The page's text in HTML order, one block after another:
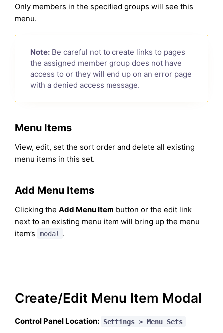
Only members in the specified groups will see this
menu.
Note: Be careful not to create links to pages
the assigned member group does not have
access to or they will end up on an error page
with a denied access message.
Menu Items
View, edit, set the sort order and delete all existing
menu items in this set.
Add Menu Items
Clicking the Add Menu Item button or the edit link
next to an existing menu item will bring up the menu
item’s
modal .
Create/Edit Menu Item Modal
Control Panel Location: Settings > Menu Sets